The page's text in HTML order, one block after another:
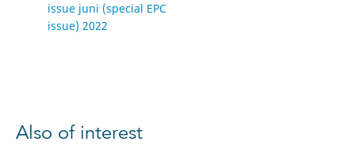
issue juni (special EPC
issue) 2022
Also of interest